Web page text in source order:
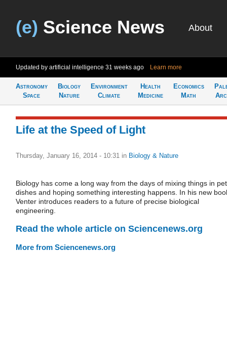
(e) Science News About
Updated by artificial intelligence 31 weeks ago Learn more
Astronomy
Space
Biology
Nature
Environment
Climate
Health
Medicine
Economics
Math
Life at the Speed of Light
Thursday, January 16, 2014 - 10:31 in Biology & Nature
Biology has come a long way from the days of mixing things in
dishes and hoping something interesting happens. In his new
Venter introduces readers to a future of precise biological
engineering.
Read the whole article on Sciencenews.org
More from Sciencenews.org